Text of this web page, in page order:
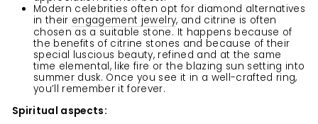
Modern celebrities often opt for diamond alternatives
in their engagement jewelry, and citrine is often
chosen as a suitable stone. It happens because of
the benefits of citrine stones and because of their
special luscious beauty, refined and at the same
time elemental, like fire or the blazing sun setting into
summer dusk. Once you see it in a well-crafted ring,
you’ll remember it forever.
Spiritual aspects: